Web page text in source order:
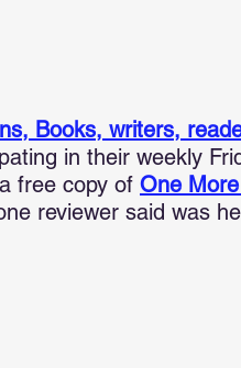
Books, writers,
in their weekly
free copy of One
reviewer said was